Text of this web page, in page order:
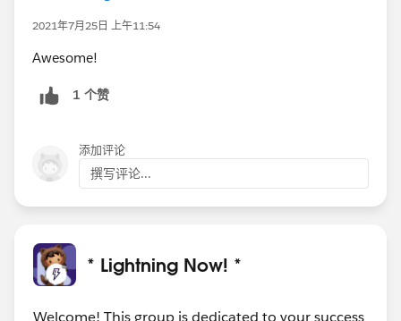
2021年7月25日 上午11:54
Awesome!
1 个赞
添加评论
撰写评论...
* Lightning Now! *
Welcome! This group is dedicated to your success